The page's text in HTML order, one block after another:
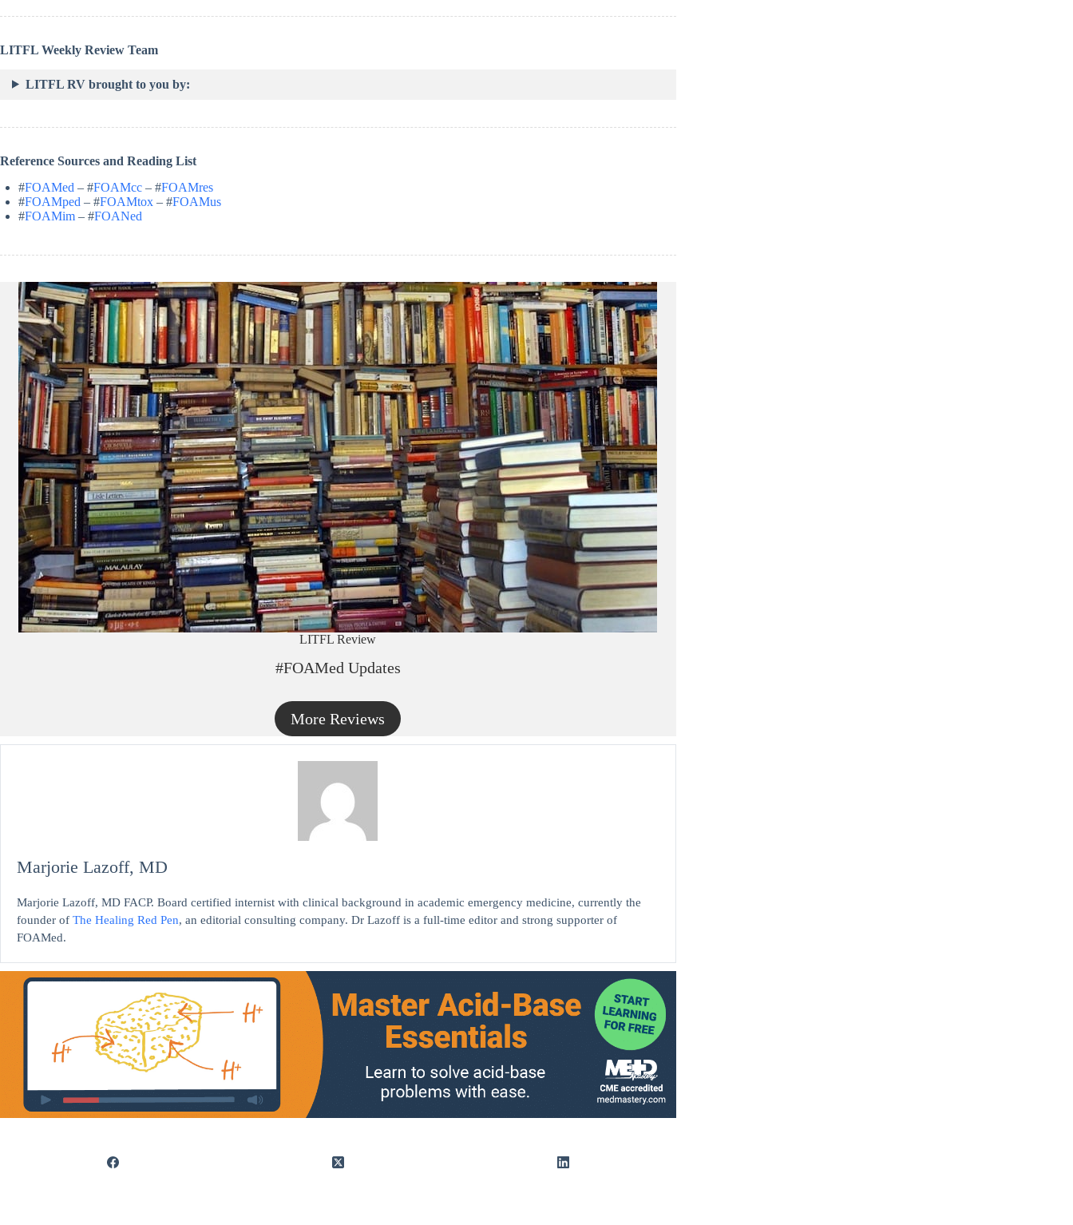
LITFL Weekly Review Team
LITFL RV brought to you by:
Reference Sources and Reading List
#FOAMed – #FOAMcc – #FOAMres
#FOAMped – #FOAMtox – #FOAMus
#FOAMim – #FOANed
LITFL Review
#FOAMed Updates
More Reviews
Marjorie Lazoff, MD
Marjorie Lazoff, MD FACP. Board certified internist with clinical background in academic emergency medicine, currently the
founder of The Healing Red Pen, an editorial consulting company. Dr Lazoff is a full-time editor and strong supporter of
FOAMed.